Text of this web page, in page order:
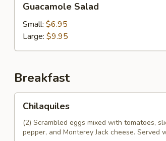
Salad
Guacamole Salad
Small: $6.95
Large: $9.95
Breakfast
Chilaquiles
(2) Scrambled eggs mixed with tomatoes,
pepper, and Monterey Jack cheese. Served